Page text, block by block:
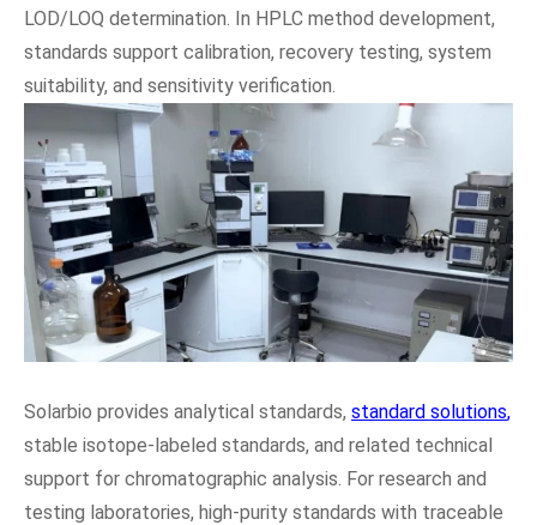
LOD/LOQ determination. In HPLC method development,
standards support calibration, recovery testing, system
suitability, and sensitivity verification.
Solarbio provides analytical standards, standard solutions,
stable isotope-labeled standards, and related technical
support for chromatographic analysis. For research and
testing laboratories, high-purity standards with traceable